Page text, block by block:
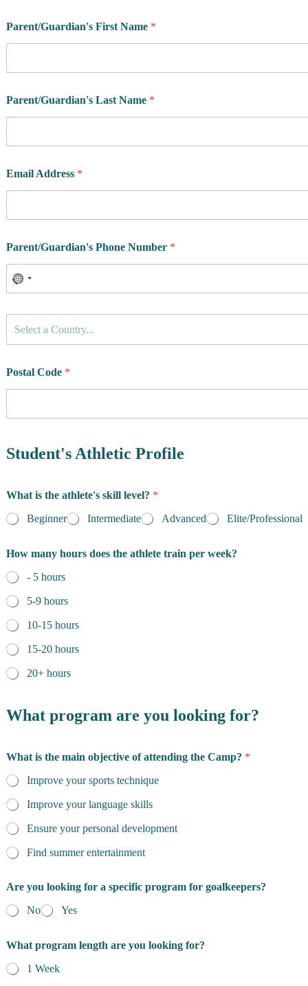
Parent/Guardian's First Name *
Parent/Guardian's Last Name *
Email Address *
Parent/Guardian's Phone Number *
u
t
e
d
e
n
*
Select a Country...
Postal Code *
Student's Athletic Profile
What is the athlete's skill level? *
Beginner
Intermediate Advanced Elite/Professional
How many hours does the athlete train per week?
- 5 hours
5-9 hours
10-15 hours
15-20 hours
20+ hours
What program are you looking for?
What is the main objective of attending the Camp? *
Improve your sports technique
Improve your language skills
Ensure your personal development
Find summer entertainment
Are you looking for a specific program for goalkeepers?
No
Yes
What program length are you looking for?
1 Week